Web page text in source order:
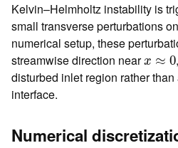
Kelvin–Helmholtz instability is
small transverse perturbations
numerical setup, these
streamwise direction nearx ≈ 0
x≈0
disturbed inlet region rather
interface.
Numerical